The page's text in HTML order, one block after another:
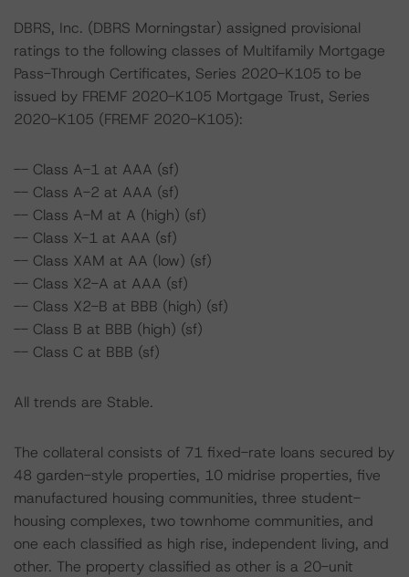
DBRS, Inc. (DBRS Morningstar) assigned provisional
ratings to the following classes of Multifamily Mortgage
Pass-Through Certificates, Series 2020-K105 to be
issued by FREMF 2020-K105 Mortgage Trust, Series
2020-K105 (FREMF 2020-K105):
-- Class A-1 at AAA (sf)
-- Class A-2 at AAA (sf)
-- Class A-M at A (high) (sf)
-- Class X-1 at AAA (sf)
-- Class XAM at AA (low) (sf)
-- Class X2-A at AAA (sf)
-- Class X2-B at BBB (high) (sf)
-- Class B at BBB (high) (sf)
-- Class C at BBB (sf)
All trends are Stable.
The collateral consists of 71 fixed-rate loans secured by
48 garden-style properties, 10 midrise properties, five
manufactured housing communities, three student-
housing complexes, two townhome communities, and
one each classified as high rise, independent living, and
other. The property classified as other is a 20-unit